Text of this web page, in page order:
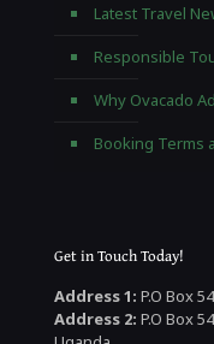
Latest Travel
Responsible
Why Ovacado
Booking Terms
Get in Touch Today!
Address 1: P.O Box
Address 2: P.O Box